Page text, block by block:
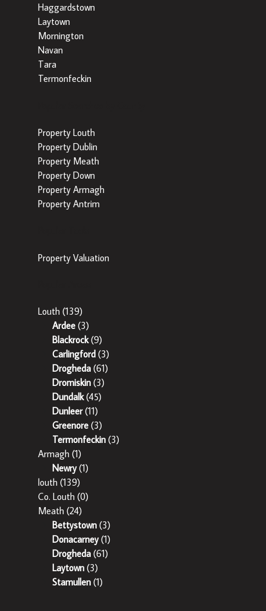
Haggardstown
Laytown
Mornington
Navan
Tara
Termonfeckin
Property Louth
Property Dublin
Property Meath
Property Down
Property Armagh
Property Antrim
Property Valuation
Louth (139)
Ardee (3)
Blackrock(9)
Carlingford (3)
Drogheda (61)
Dromiskin (3)
Dundalk(45)
Dunleer(11)
Greenore (3)
Termonfeckin (3)
Armagh (1)
Newry(1)
louth (139)
Co. Louth (0)
Meath (24)
Bettystown (3)
Donacarney(1)
Drogheda (61)
Laytown (3)
Stamullen (1)